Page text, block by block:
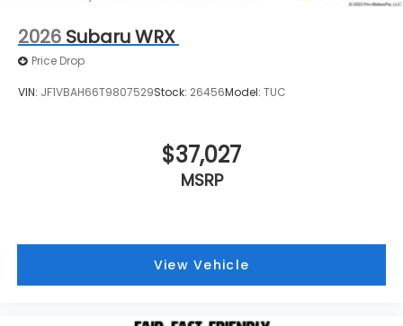
2026 Subaru WRX
Price Drop
VIN: JF1VBAH66T9807529Stock: 26456Model: TUC
$37,027
MSRP
View Vehicle